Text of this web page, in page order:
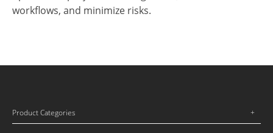
workflows, and minimize risks.
Product Categories